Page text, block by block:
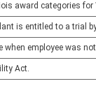
award categories for
is entitled to a trial
employee was
Act.